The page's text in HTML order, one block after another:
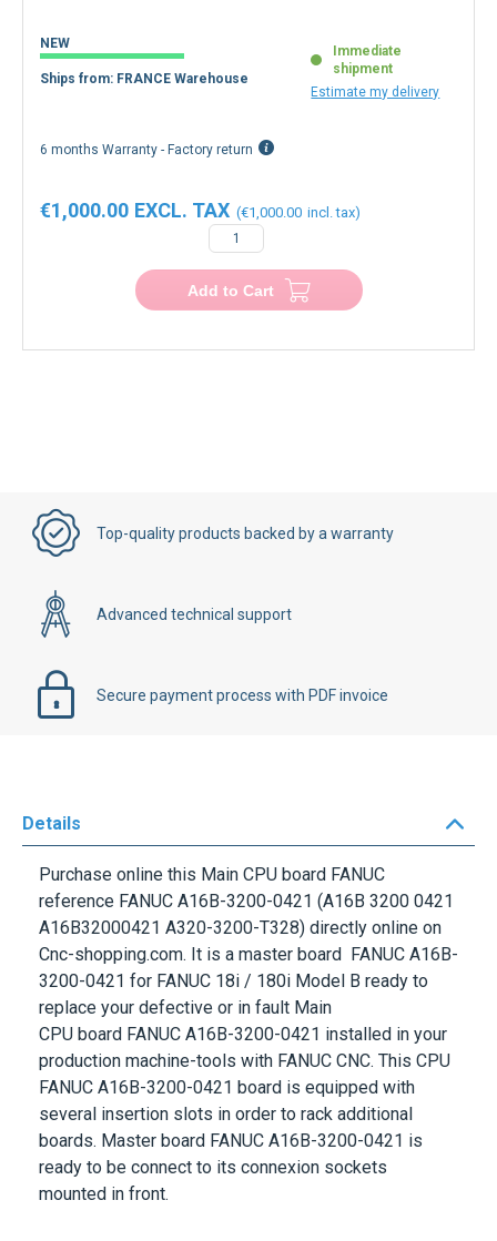
NEW
Ships from: FRANCE Warehouse
Immediate
shipment
Estimate my delivery
6 months Warranty - Factory return
€1,000.00
€1,000.00
Add to Cart
Top-quality products backed by a warranty
Advanced technical support
Secure payment process with PDF invoice
Details
Purchase online this Main CPU board FANUC
reference FANUC A16B-3200-0421 (A16B 3200 0421
A16B32000421 A320-3200-T328) directly online on
Cnc-shopping.com. It is a master board FANUC A16B-
3200-0421 for FANUC 18i / 180i Model B ready to
replace your defective or in fault Main
CPU board FANUC A16B-3200-0421 installed in your
production machine-tools with FANUC CNC. This CPU
FANUC A16B-3200-0421 board is equipped with
several insertion slots in order to rack additional
boards. Master board FANUC A16B-3200-0421 is
ready to be connect to its connexion sockets
mounted in front.